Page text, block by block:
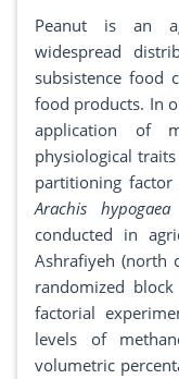
Peanut is an
widespread
subsistence food
food products. In
application of
physiological
partitioning
Arachis hypogaea
conducted in
Ashrafiyeh (north
randomized
factorial
levels of
volumetric